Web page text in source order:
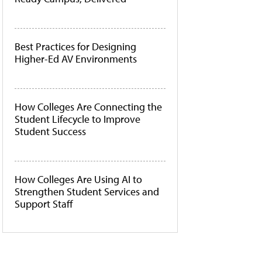
Best Practices for Designing
Higher-Ed AV Environments
How Colleges Are Connecting the
Student Lifecycle to Improve
Student Success
How Colleges Are Using AI to
Strengthen Student Services and
Support Staff